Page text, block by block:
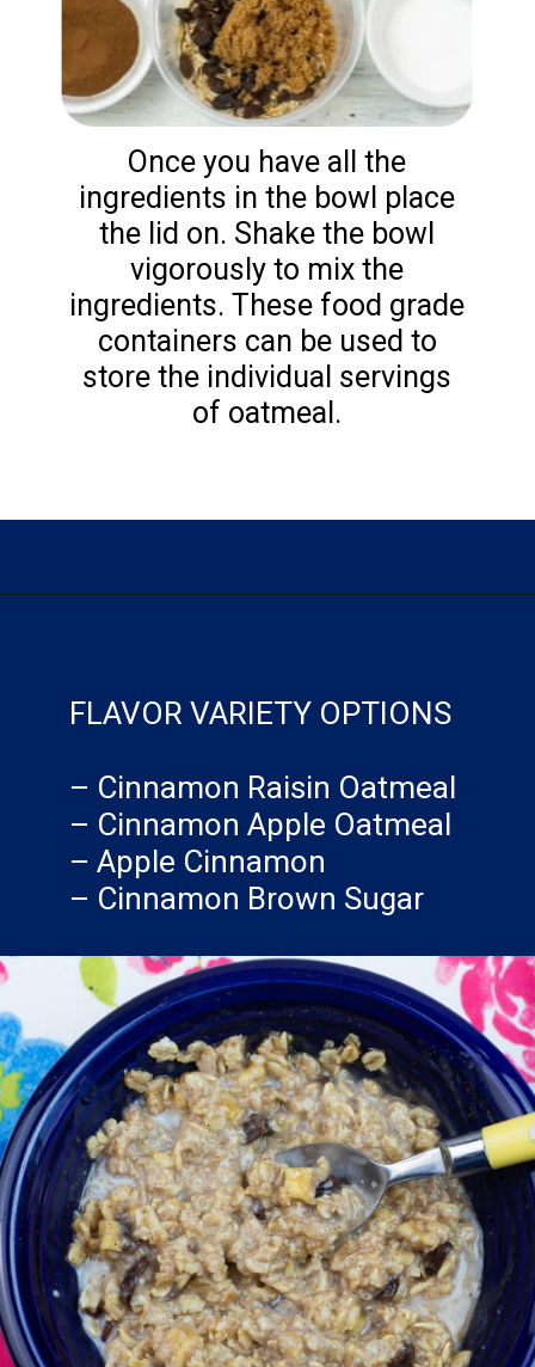
Once you have all the
ingredients in the bowl place
the lid on. Shake the bowl
vigorously to mix the
ingredients. These food grade
containers can be used to
store the individual servings
of oatmeal.
FLAVOR VARIETY OPTIONS
– Cinnamon Raisin Oatmeal
– Cinnamon Apple Oatmeal
– Apple Cinnamon
– Cinnamon Brown Sugar